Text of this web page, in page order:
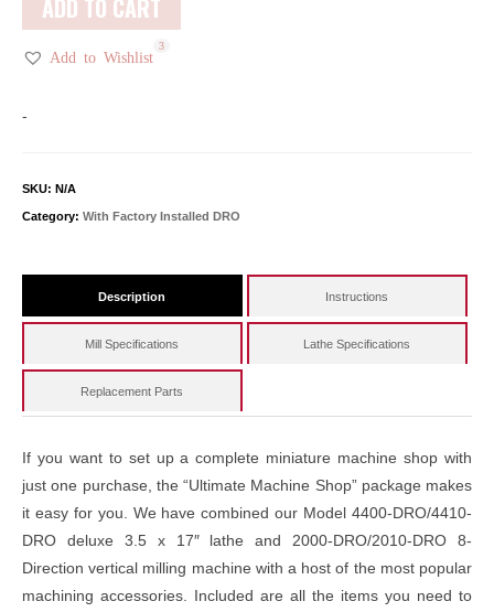
ADD TO CART
Add to Wishlist
3
-
SKU: N/A
Category: With Factory Installed DRO
Description Instructions
Mill Specifications Lathe Specifications
Replacement Parts
If you want to set up a complete miniature machine shop with
just one purchase, the “Ultimate Machine Shop” package makes
it easy for you. We have combined our Model 4400-DRO/4410-
DRO deluxe 3.5 x 17″ lathe and 2000-DRO/2010-DRO 8-
Direction vertical milling machine with a host of the most popular
machining accessories. Included are all the items you need to